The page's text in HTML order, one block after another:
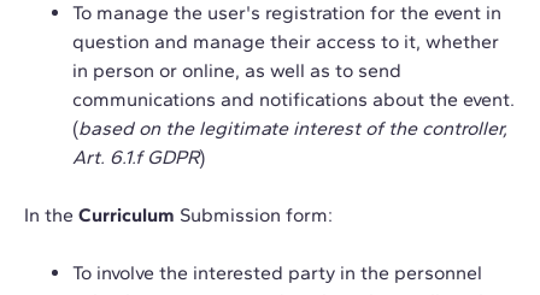
To manage the user's registration for the event in
question and manage their access to it, whether
in person or online, as well as to send
communications and notifications about the event.
(based on the legitimate interest of the controller,
Art. 6.1.f GDPR)
In the Curriculum Submission form:
To involve the interested party in the personnel